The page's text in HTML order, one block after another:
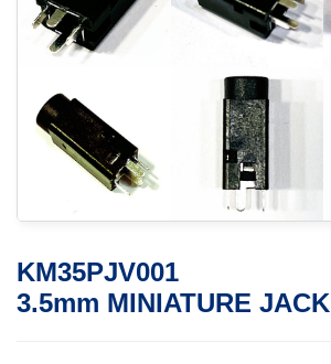
KM35PJV001
3.5mm MINIATURE JACK